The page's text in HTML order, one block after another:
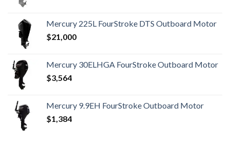
Mercury 225L FourStroke DTS Outboard Motor
$21,000
Mercury 30ELHGA FourStroke Outboard Motor
$3,564
Mercury 9.9EH FourStroke Outboard Motor
$1,384